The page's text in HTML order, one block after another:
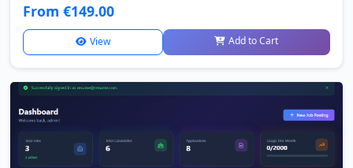
From €149.00
View Add to Cart